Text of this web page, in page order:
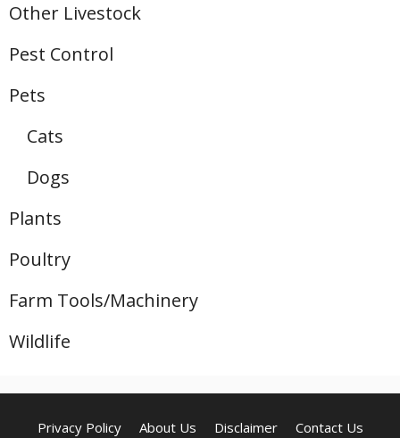
Other Livestock
Pest Control
Pets
Cats
Dogs
Plants
Poultry
Farm Tools/Machinery
Wildlife
Privacy Policy About Us Disclaimer Contact Us